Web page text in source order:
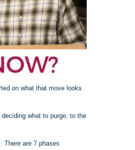
on what that move looks
what to purge, to the
There are 7 phases